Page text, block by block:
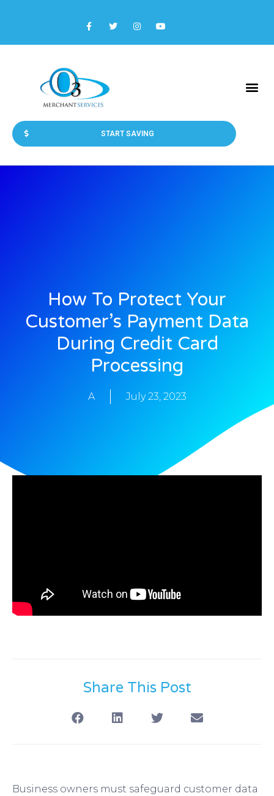
START SAVING
How To Protect Your
Customer’s Payment Data
During Credit Card
Processing
A July 23, 2023
Share This Post
Business owners must safeguard customer data